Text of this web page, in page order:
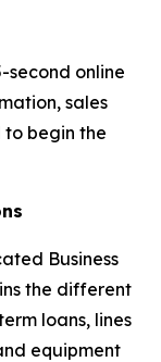
second online
sales
begin the
Business
the different
loans, lines
equipment